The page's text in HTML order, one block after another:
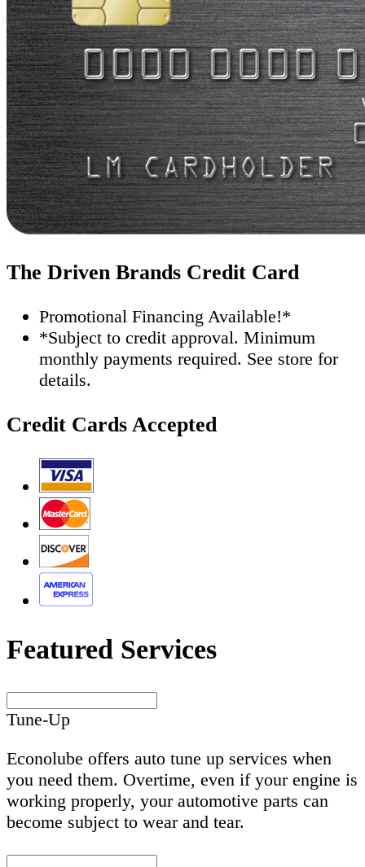
The Driven Brands Credit Card
Promotional Financing Available!*
*Subject to credit approval. Minimum
monthly payments required. See store for
details.
Credit Cards Accepted
Featured Services
Tune-Up
Econolube offers auto tune up services when
you need them. Overtime, even if your engine is
working properly, your automotive parts can
become subject to wear and tear.